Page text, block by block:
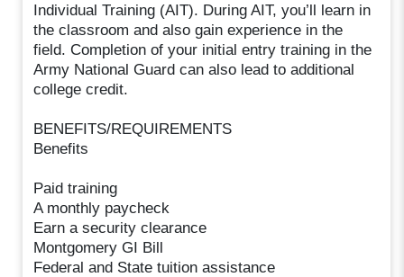
Individual Training (AIT). During AIT, you’ll learn in
the classroom and also gain experience in the
field. Completion of your initial entry training in the
Army National Guard can also lead to additional
college credit.
BENEFITS/REQUIREMENTS
Benefits
Paid training
A monthly paycheck
Earn a security clearance
Montgomery GI Bill
Federal and State tuition assistance